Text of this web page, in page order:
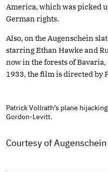
America, which was picked
German rights.
Also, on the Augenschein
starring Ethan Hawke and
now in the forests of
1933, the film is directed by
Patrick Vollrath’s plane
Gordon-Levitt.
Courtesy of Augenschein